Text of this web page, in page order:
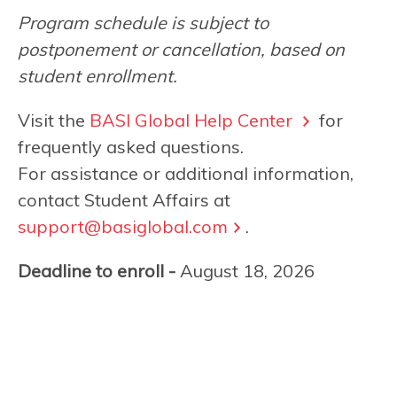
Program schedule is subject to
postponement or cancellation, based on
student enrollment.
Visit the BASI Global Help Center
for
frequently asked questions.
For assistance or additional information,
contact Student Affairs at
support@basiglobal.com
.
Deadline to enroll - August 18, 2026